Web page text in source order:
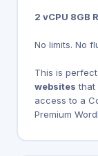
2 vCPU 8GB
No limits. No
This is
websites that
access to a
Premium